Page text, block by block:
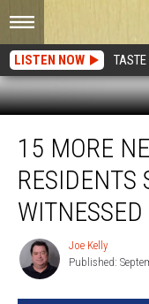
LISTEN NOW
More
New
Jersey
Residents
They’ve
Witnessed
Mountain
Lions
15 MORE
RESIDENTS
Joe
Kelly
Joe Kelly
Published: